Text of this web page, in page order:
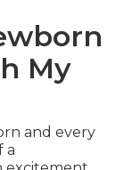
My
and every
a